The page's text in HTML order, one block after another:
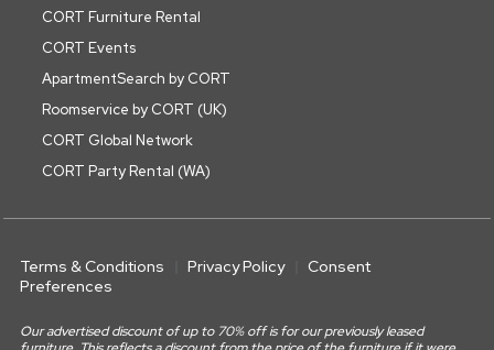
CORT Furniture Rental
CORT Events
ApartmentSearch by CORT
Roomservice by CORT (UK)
CORT Global Network
CORT Party Rental (WA)
Terms & Conditions Privacy Policy
Consent
Preferences
Our advertised discount of up to 70% off is for our previously leased